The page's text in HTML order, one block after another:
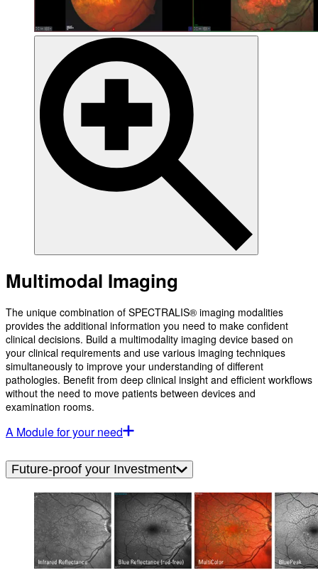
Multimodal Imaging
The unique combination of SPECTRALIS® imaging modalities
provides the additional information you need to make confident
clinical decisions. Build a multimodality imaging device based on
your clinical requirements and use various imaging techniques
simultaneously to improve your understanding of different
pathologies. Benefit from deep clinical insight and efficient workflows
without the need to move patients between devices and
examination rooms.
A Module for your need
Future-proof your Investment